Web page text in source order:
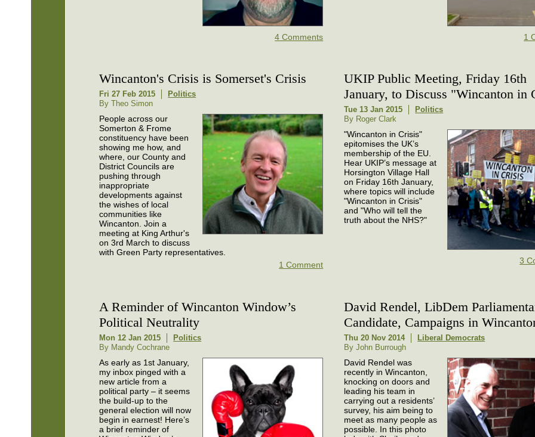
4 Comments 1
Wincanton's Crisis is Somerset's Crisis
Fri 27 Feb 2015
Politics
By Theo Simon
People across our
Somerton & Frome
constituency have been
showing me how, and
where, our County and
District Councils are
pushing through
inappropriate
developments against
the wishes of local
communities like
Wincanton. Join a
meeting at King Arthur's
on 3rd March to discuss
with Green Party representatives.
1 Comment
UKIP Public Meeting, Friday 16th
January, to Discuss "Wincanton in
Tue 13 Jan 2015
Politics
By Roger Clark
"Wincanton in Crisis"
epitomises the UK’s
membership of the EU.
Hear UKIP’s message at
Horsington Village Hall
on Friday 16th January,
where topics will include
"Wincanton in Crisis"
and "Who will tell the
truth about the NHS?"
3
A Reminder of Wincanton Window’s
Political Neutrality
Mon 12 Jan 2015
Politics
By Mandy Cochrane
As early as 1st January,
my inbox pinged with a
new article from a
political party – it seems
the build-up to the
general election will now
begin in earnest! Here’s
a brief reminder of
David Rendel, LibDem
Candidate, Campaigns in
Thu 20 Nov 2014
Liberal Democrats
By John Burrough
David Rendel was
recently in Wincanton,
knocking on doors and
leading his team in
carrying out a residents’
survey, his aim being to
meet as many people as
possible. In this photo